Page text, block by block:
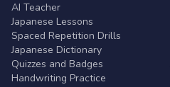
AI Teacher
Japanese Lessons
Spaced Repetition Drills
Japanese Dictionary
Quizzes and Badges
Handwriting Practice